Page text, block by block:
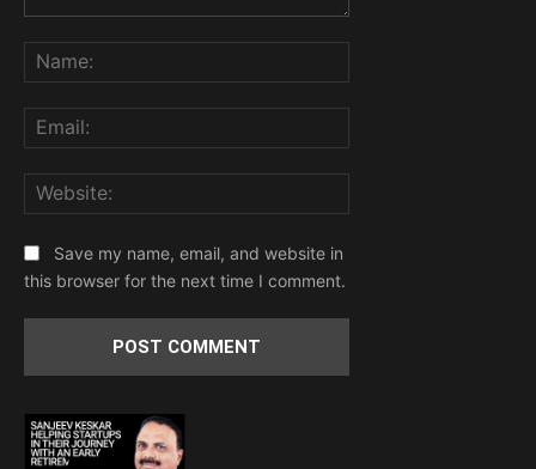
Save my name, email, and website in
this browser for the next time I comment.